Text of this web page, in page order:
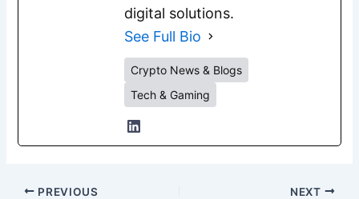
digital solutions.
See Full Bio
Crypto News & Blogs
Tech & Gaming
PREVIOUS NEXT